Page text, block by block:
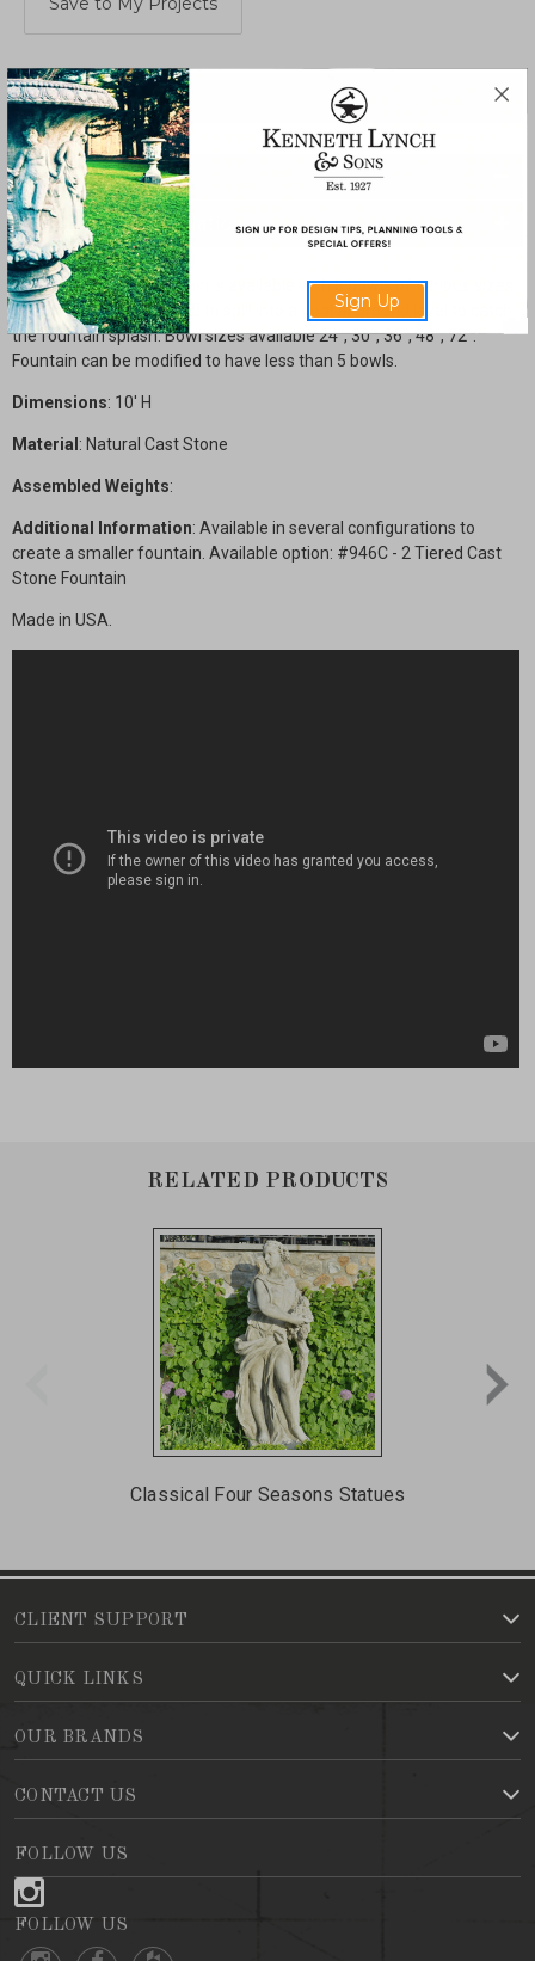
SHARE
Description
Drawings & Installation
Cast stone tiered fountain is available with 5 bowls of various sizes.
This fountain is designed to spill into a pool at ground level to catch
the fountain splash. Bowl sizes available 24", 30", 36", 48", 72".
Fountain can be modified to have less than 5 bowls.
Dimensions: 10' H
Material : Natural Cast Stone
Assembled Weights:
Additional Information: Available in several configurations to
create a smaller fountain. Available option: #946C - 2 Tiered Cast
Stone Fountain
Made in USA.
RELATED PRODUCTS
Classical Four Seasons Statues
CLIENT SUPPORT
QUICK LINKS
OUR BRANDS
CONTACT US
FOLLOW US
FOLLOW US
Sign Up